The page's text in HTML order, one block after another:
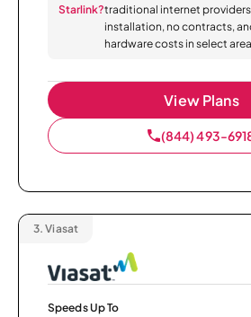
Starlink?traditional internet
installation, no contracts,
hardware costs in select
View Plans
(844) 493-
3. Viasat
Speeds Up To